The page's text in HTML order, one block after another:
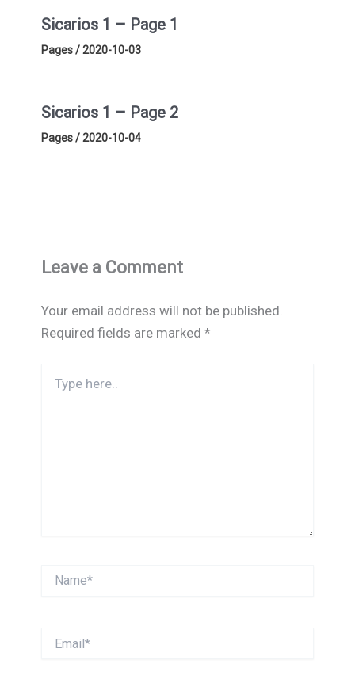
Sicarios 1 – Page 1
Pages/2020-10-03
Sicarios 1 – Page 2
Pages/2020-10-04
Leave a Comment
Your email address will not be published.
Required fields are marked *
here..